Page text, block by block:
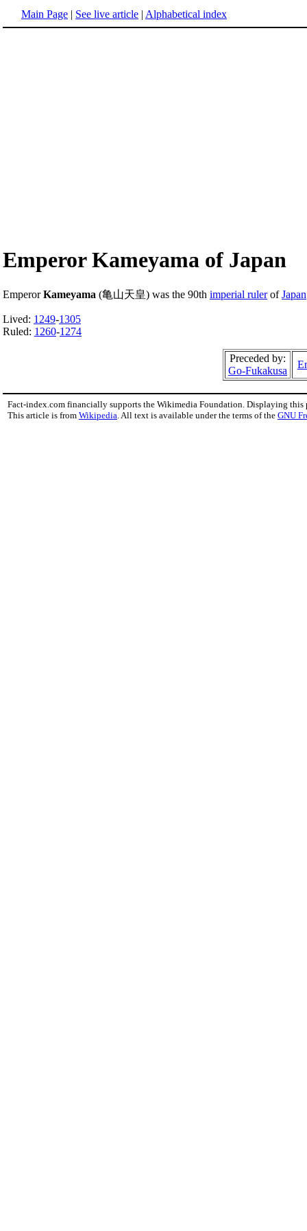
Main Page | See live article | Alphabetical index
Emperor Kameyama of Japan
EmperorKameyama (亀山天皇) was the 90th imperial rulerofJapan
Lived: 1249-1305
Ruled: 1260-1274
Preceded by:
Go-Fukakusa
Fact-index.com financially supports the Wikimedia Foundation. Displaying this
This article is from Wikipedia . All text is available under the terms of the GNU